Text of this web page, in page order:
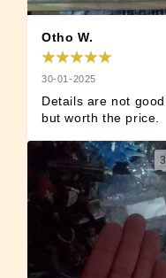
Otho W.
30-01-2025
Details are not good
but worth the price.
3